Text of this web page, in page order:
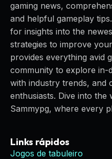
gaming news,
and helpful gameplay
for insights into the
strategies to improve
provides everything avid
community to explore in-
with industry trends, and
enthusiasts. Dive into the
Sammypg, where every
Links rápidos
Jogos de tabuleiro